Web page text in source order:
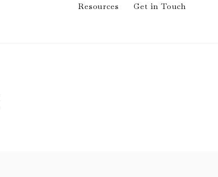
Resources Get in Touch